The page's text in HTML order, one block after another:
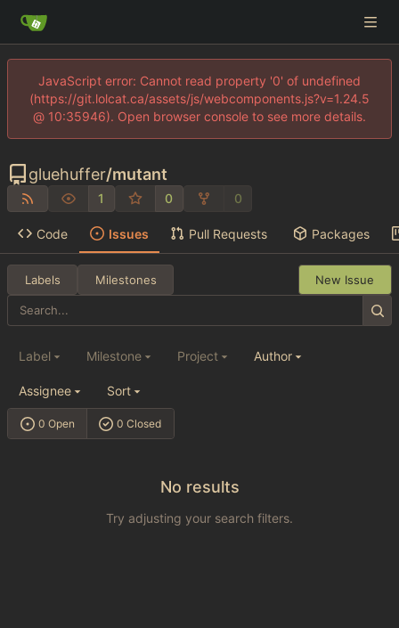
JavaScript error: Cannot read property '0' of undefined
(https://git.lolcat.ca/assets/js/webcomponents.js?v=1.24.5
@ 10:35946). Open browser console to see more details.
gluehuffer/mutant
1 0 0
Code Issues Pull Requests Packages
Labels Milestones New Issue
0 Open 0 Closed
Label Milestone Project Author
Assignee Sort
No results
Try adjusting your search filters.